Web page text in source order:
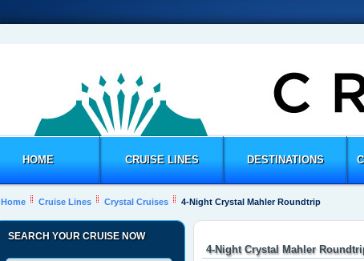
HOME CRUISE LINES DESTINATIONS
Home Cruise Lines Crystal Cruises 4-Night Crystal Mahler Roundtrip
4-Night Crystal Mahler
SEARCH YOUR CRUISE NOW